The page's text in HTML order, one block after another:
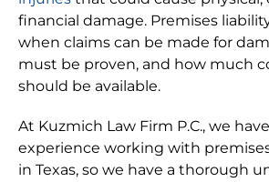
financial damage. Premises
when claims can be made for
must be proven, and how much
should be available.
At Kuzmich Law Firm P.C., we
experience working with
in Texas, so we have a thorough